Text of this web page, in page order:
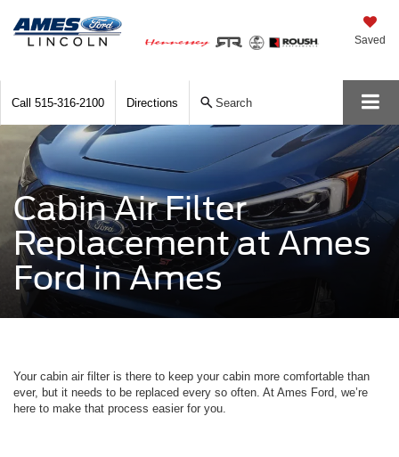
Saved
Call 515-316-2100 Directions Search
Cabin Air Filter
Replacement at Ames
Ford in Ames
Your cabin air filter is there to keep your cabin more comfortable than
ever, but it needs to be replaced every so often. At Ames Ford, we’re
here to make that process easier for you.